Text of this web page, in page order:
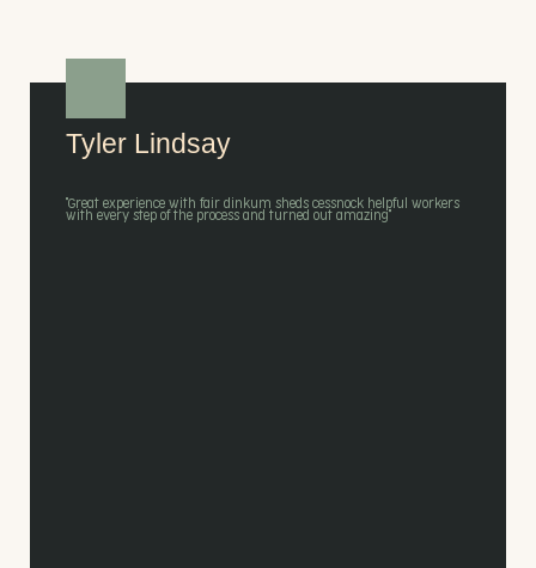
Tyler Lindsay
"Great experience with fair dinkum sheds cessnock helpful workers
with every step of the process and turned out amazing"